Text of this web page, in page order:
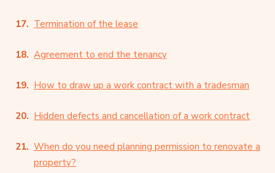
Termination of the lease
Agreement to end the tenancy
How to draw up a work contract with a tradesman
Hidden defects and cancellation of a work contract
When do you need planning permission to renovate a
property?